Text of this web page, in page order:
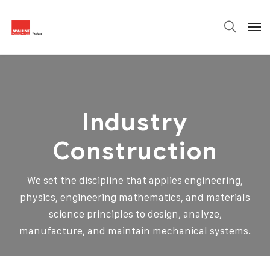
Industry
Construction
We set the discipline that applies engineering,
physics, engineering mathematics, and materials
science principles to design, analyze,
manufacture, and maintain mechanical systems.